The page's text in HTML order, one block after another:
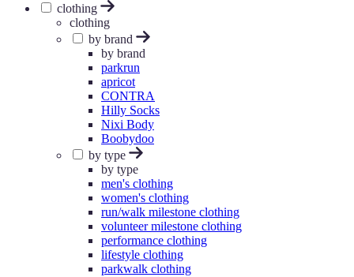
clothing
clothing
by brand
by brand
parkrun
apricot
CONTRA
Hilly Socks
Nixi Body
Boobydoo
by type
by type
men's clothing
women's clothing
run/walk milestone clothing
volunteer milestone clothing
performance clothing
lifestyle clothing
parkwalk clothing